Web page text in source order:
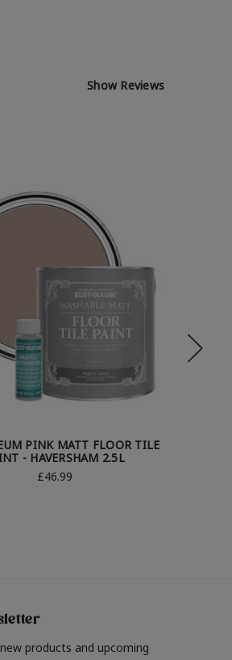
Show Reviews
PINK MATT FLOOR TILE
- HAVERSHAM 2.5L
£46.99
products and upcoming